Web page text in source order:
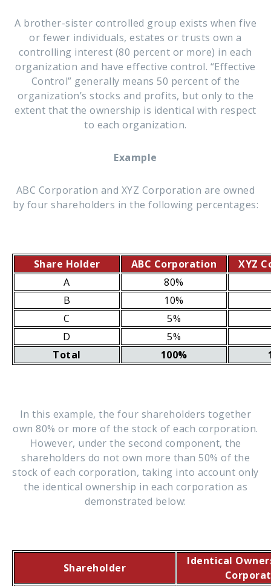
A brother-sister controlled group exists when five
or fewer individuals, estates or trusts own a
controlling interest (80 percent or more) in each
organization and have effective control. “Effective
Control” generally means 50 percent of the
organization’s stocks and profits, but only to the
extent that the ownership is identical with respect
to each organization.
Example
ABC Corporation and XYZ Corporation are owned
by four shareholders in the following percentages:
Share Holder ABC Corporation
XYZ
A
80%
B
10%
C
5%
D
5%
Total
100%
In this example, the four shareholders together
own 80% or more of the stock of each corporation.
However, under the second component, the
shareholders do not own more than 50% of the
stock of each corporation, taking into account only
the identical ownership in each corporation as
demonstrated below:
Shareholder
Identical